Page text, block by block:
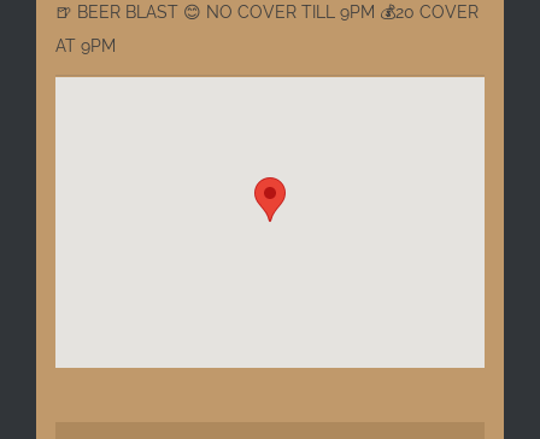
🍺 BEER BLAST 😊 NO COVER TILL 9PM 💰20 COVER
AT 9PM